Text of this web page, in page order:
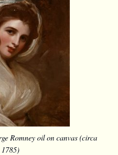
Romney oil on canvas (circa
1785)